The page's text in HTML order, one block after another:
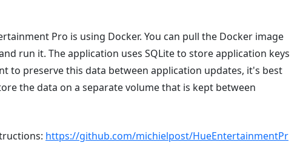
Pro is using Docker. You can pull the Docker image
run it. The application uses SQLite to store application keys
to preserve this data between application updates, it's best
the data on a separate volume that is kept between
https://github.com/michielpost/HueEntertainmentPr